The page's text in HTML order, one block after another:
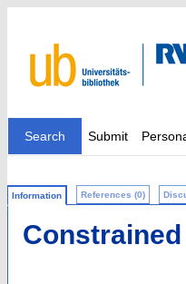
Search Submit
Information References (0)